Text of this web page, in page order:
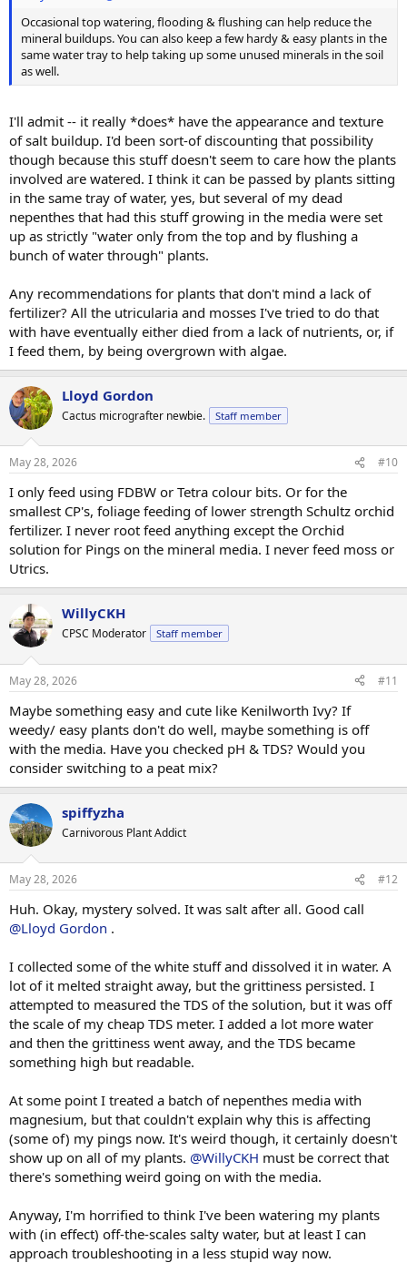
Occasional top watering, flooding & flushing can help reduce the
mineral buildups. You can also keep a few hardy & easy plants in the
same water tray to help taking up some unused minerals in the soil
as well.
I'll admit -- it really *does* have the appearance and texture
of salt buildup. I'd been sort-of discounting that possibility
though because this stuff doesn't seem to care how the plants
involved are watered. I think it can be passed by plants sitting
in the same tray of water, yes, but several of my dead
nepenthes that had this stuff growing in the media were set
up as strictly "water only from the top and by flushing a
bunch of water through" plants.
Any recommendations for plants that don't mind a lack of
fertilizer? All the utricularia and mosses I've tried to do that
with have eventually either died from a lack of nutrients, or, if
I feed them, by being overgrown with algae.
Lloyd Gordon
Cactus micrografter newbie. Staff member
May 28, 2026 #10
I only feed using FDBW or Tetra colour bits. Or for the
smallest CP's, foliage feeding of lower strength Schultz orchid
fertilizer. I never root feed anything except the Orchid
solution for Pings on the mineral media. I never feed moss or
Utrics.
WillyCKH
CPSC Moderator Staff member
May 28, 2026 #11
Maybe something easy and cute like Kenilworth Ivy? If
weedy/ easy plants don't do well, maybe something is off
with the media. Have you checked pH & TDS? Would you
consider switching to a peat mix?
spiffyzha
Carnivorous Plant Addict
May 28, 2026 #12
Huh. Okay, mystery solved. It was salt after all. Good call
@Lloyd Gordon .
I collected some of the white stuff and dissolved it in water. A
lot of it melted straight away, but the grittiness persisted. I
attempted to measured the TDS of the solution, but it was off
the scale of my cheap TDS meter. I added a lot more water
and then the grittiness went away, and the TDS became
something high but readable.
At some point I treated a batch of nepenthes media with
magnesium, but that couldn't explain why this is affecting
(some of) my pings now. It's weird though, it certainly doesn't
show up on all of my plants. @WillyCKH must be correct that
there's something weird going on with the media.
Anyway, I'm horrified to think I've been watering my plants
with (in effect) off-the-scales salty water, but at least I can
approach troubleshooting in a less stupid way now.